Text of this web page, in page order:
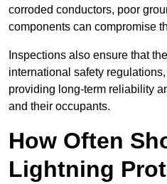
corroded conductors, poor
components can compromise
Inspections also ensure that
international safety
providing long-term reliability
and their occupants.
How Often
Lightning